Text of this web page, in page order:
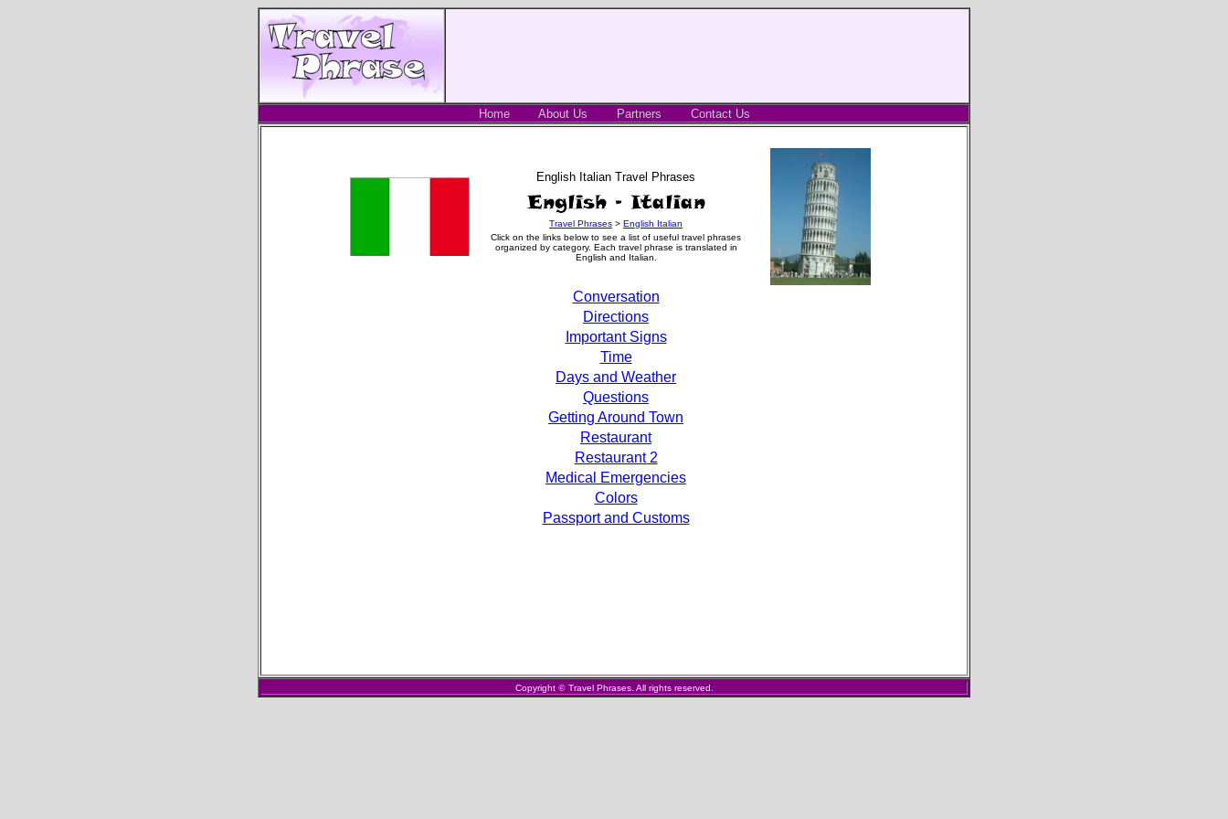
Home About Us Partners Contact Us
English Italian Travel Phrases
Travel Phrases > English Italian
Click on the links below to see a list of useful travel phrases
organized by category. Each travel phrase is translated in
English and Italian.
Conversation
Directions
Important Signs
Time
Days and Weather
Questions
Getting Around Town
Restaurant
Restaurant 2
Medical Emergencies
Colors
Passport and Customs
Copyright © Travel Phrases. All rights reserved.